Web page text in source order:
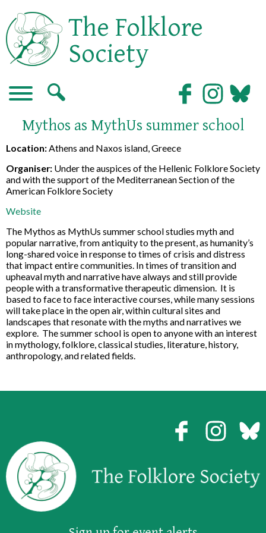
The Folklore
Society
Mythos as MythUs summer school
Location:Athens and Naxos island, Greece
Organiser: Under the auspices of the Hellenic Folklore Society
and with the support of the Mediterranean Section of the
American Folklore Society
Website
The Mythos as MythUs summer school studies myth and
popular narrative, from antiquity to the present, as humanity’s
long-shared voice in response to times of crisis and distress
that impact entire communities. In times of transition and
upheaval myth and narrative have always and still provide
people with a transformative therapeutic dimension. It is
based to face to face interactive courses, while many sessions
will take place in the open air, within cultural sites and
landscapes that resonate with the myths and narratives we
explore. The summer school is open to anyone with an interest
in mythology, folklore, classical studies, literature, history,
anthropology, and related fields.